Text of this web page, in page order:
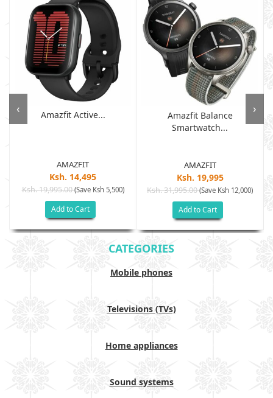
Amazfit Active...
AMAZFIT
Ksh. 14,495
Ksh. 19,995.00(Save Ksh 5,500)
Add to Cart
Amazfit Balance
Smartwatch...
AMAZFIT
Ksh. 19,995
Ksh. 31,995.00(Save Ksh 12,000)
Add to Cart
‹ ›
CATEGORIES
Mobile phones
Televisions (TVs)
Home appliances
Sound systems